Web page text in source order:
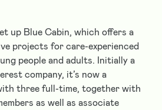
up Blue Cabin, which offers a
projects for care-experienced
people and adults. Initially a
company, it’s now a
three full-time, together with
as well as associate